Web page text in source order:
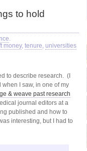
to hold
.
money, tenure, universities
to describe research. (I
I saw, in one of my
& weave past research
journal editors at a
published and how to
interesting, but I had to